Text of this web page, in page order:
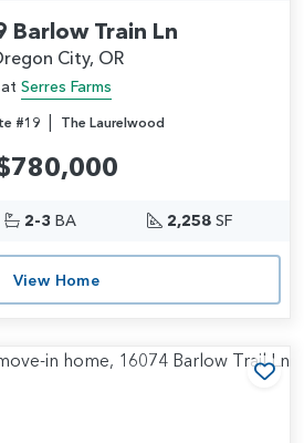
Barlow Train Ln
City, OR
at Serres Farms
#19| The Laurelwood
2-3 BA 2,258 SF
View Home